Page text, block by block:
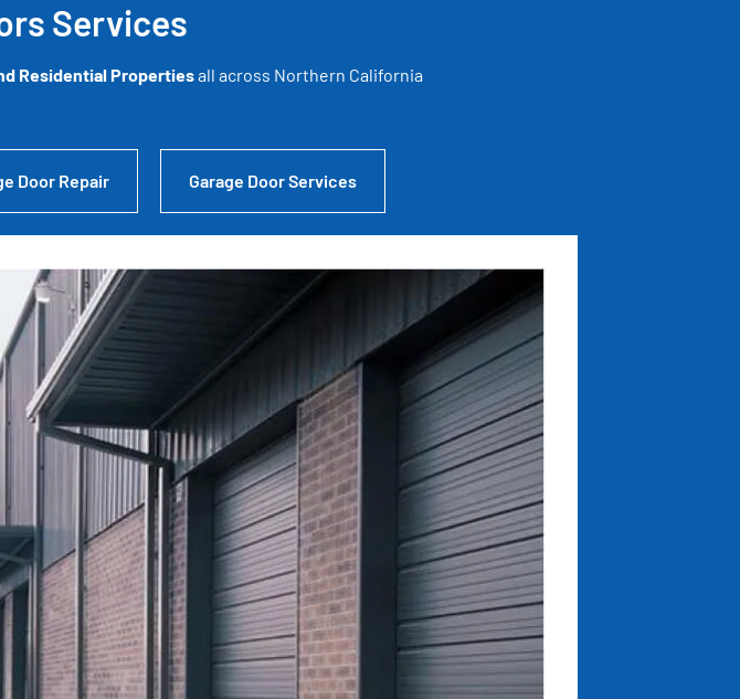
Services
Residential Propertiesall across Northern California
Door Repair Garage Door Services